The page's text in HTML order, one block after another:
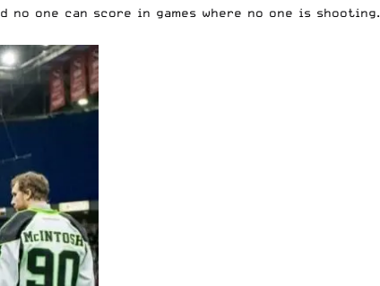
one can score in games where no one is shooting.